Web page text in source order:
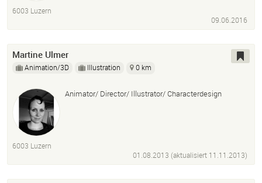
6003 Luzern
09.06.2016
Martine Ulmer
Animation/3D Illustration 0 km
Animator/ Director/ Illustrator/ Characterdesign
6003 Luzern
01.08.2013 (aktualisiert 11.11.2013)